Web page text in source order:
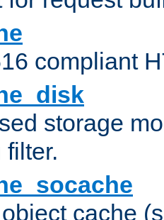
compliant
storage
cache